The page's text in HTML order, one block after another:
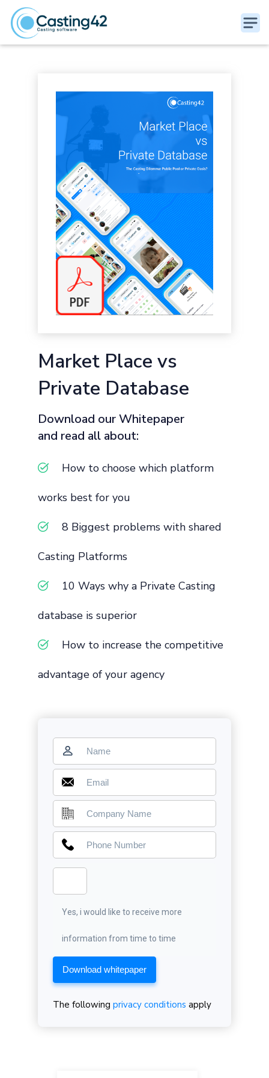
Market Place vs
Private Database
Download our Whitepaper
and read all about:
How to choose which platform
works best for you
8 Biggest problems with shared
Casting Platforms
10 Ways why a Private Casting
database is superior
How to increase the competitive
advantage of your agency
Yes, i would like to receive more
information from time to time
Download whitepaper
The following privacy conditions apply